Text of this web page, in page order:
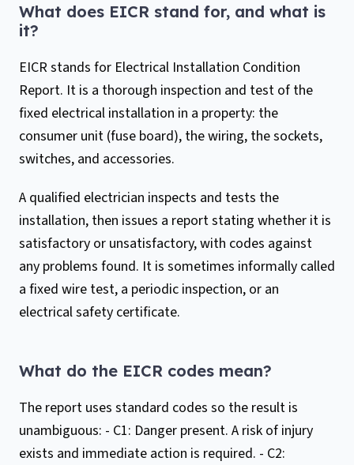
What does EICR stand for, and what is
it?
EICR stands for Electrical Installation Condition
Report. It is a thorough inspection and test of the
fixed electrical installation in a property: the
consumer unit (fuse board), the wiring, the sockets,
switches, and accessories.
A qualified electrician inspects and tests the
installation, then issues a report stating whether it is
satisfactory or unsatisfactory, with codes against
any problems found. It is sometimes informally called
a fixed wire test, a periodic inspection, or an
electrical safety certificate.
What do the EICR codes mean?
The report uses standard codes so the result is
unambiguous: - C1: Danger present. A risk of injury
exists and immediate action is required. - C2: